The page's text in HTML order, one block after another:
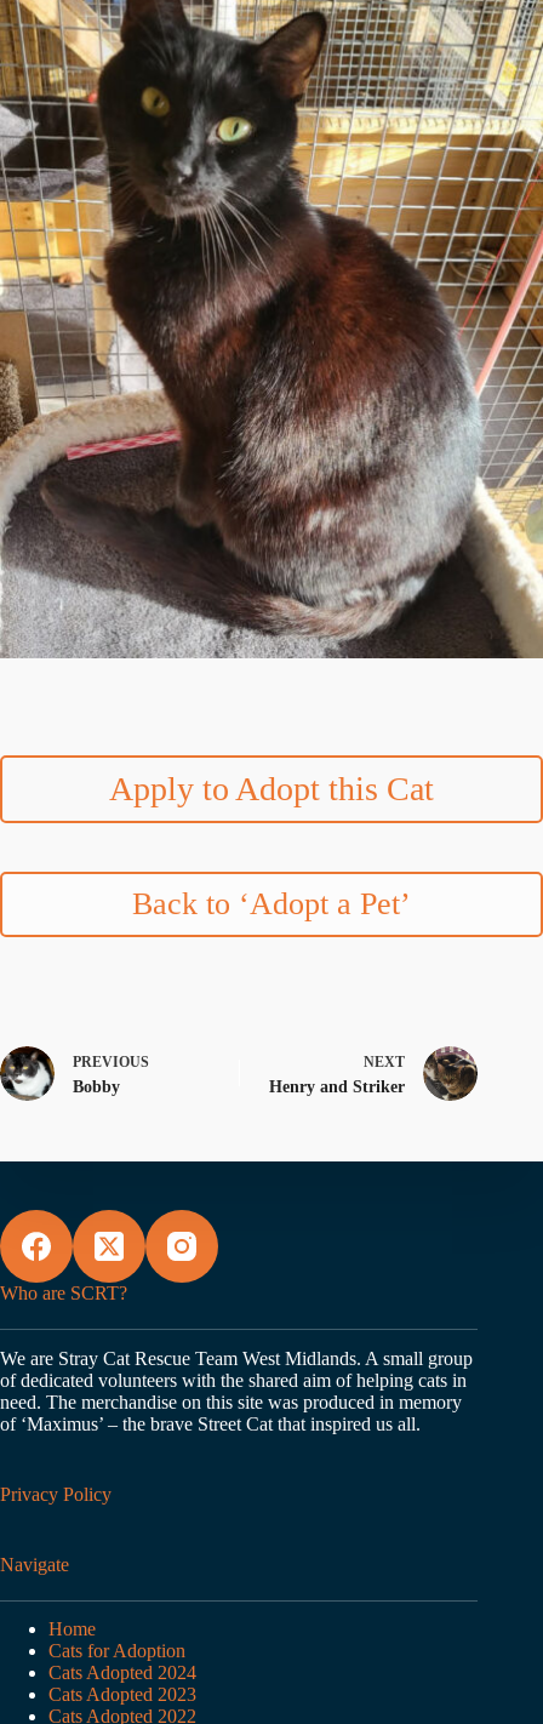
Apply to Adopt this Cat
Back to ‘Adopt a Pet’
PREVIOUS
Bobby
NEXT
Henry and Striker
Who are SCRT?
We are Stray Cat Rescue Team West Midlands. A small group
of dedicated volunteers with the shared aim of helping cats in
need. The merchandise on this site was produced in memory
of ‘Maximus’ – the brave Street Cat that inspired us all.
Privacy Policy
Navigate
Home
Cats for Adoption
Cats Adopted 2024
Cats Adopted 2023
Cats Adopted 2022